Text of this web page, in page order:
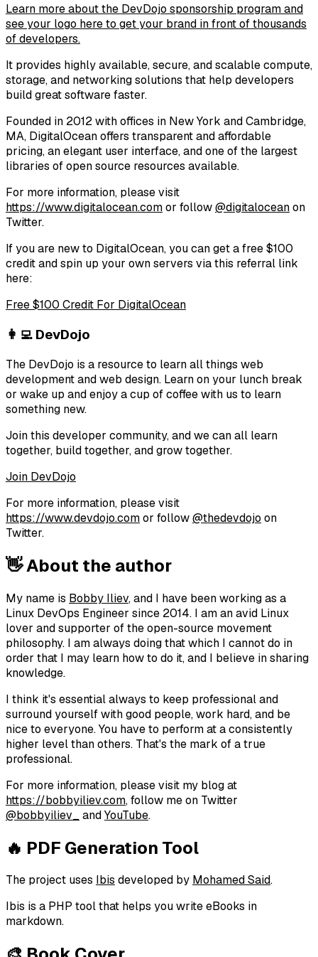
Learn more about the DevDojo sponsorship program and
see your logo here to get your brand in front of thousands
of developers.
It provides highly available, secure, and scalable compute,
storage, and networking solutions that help developers
build great software faster.
Founded in 2012 with offices in New York and Cambridge,
MA, DigitalOcean offers transparent and affordable
pricing, an elegant user interface, and one of the largest
libraries of open source resources available.
For more information, please visit
https://www.digitalocean.comor follow@digitaloceanon
Twitter.
If you are new to DigitalOcean, you can get a free $100
credit and spin up your own servers via this referral link
here:
Free $100 Credit For DigitalOcean
👩‍💻 DevDojo
The DevDojo is a resource to learn all things web
development and web design. Learn on your lunch break
or wake up and enjoy a cup of coffee with us to learn
something new.
Join this developer community, and we can all learn
together, build together, and grow together.
Join DevDojo
For more information, please visit
https://www.devdojo.comor follow@thedevdojo on
Twitter.
👋 About the author
My name is Bobby Iliev, and I have been working as a
Linux DevOps Engineer since 2014. I am an avid Linux
lover and supporter of the open-source movement
philosophy. I am always doing that which I cannot do in
order that I may learn how to do it, and I believe in sharing
knowledge.
I think it's essential always to keep professional and
surround yourself with good people, work hard, and be
nice to everyone. You have to perform at a consistently
higher level than others. That's the mark of a true
professional.
For more information, please visit my blog at
https://bobbyiliev.com, follow me on Twitter
@bobbyiliev_
andYouTube.
🔥 PDF Generation Tool
The project uses Ibis developed by Mohamed Said.
Ibis is a PHP tool that helps you write eBooks in
markdown.